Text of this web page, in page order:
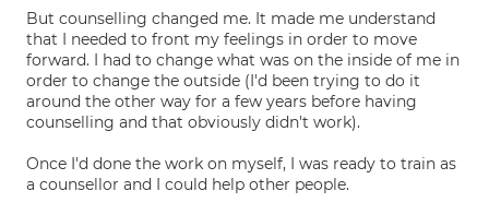
But counselling changed me. It made me understand
that I needed to front my feelings in order to move
forward. I had to change what was on the inside of me in
order to change the outside (I'd been trying to do it
around the other way for a few years before having
counselling and that obviously didn't work).
Once I'd done the work on myself, I was ready to train as
a counsellor and I could help other people.